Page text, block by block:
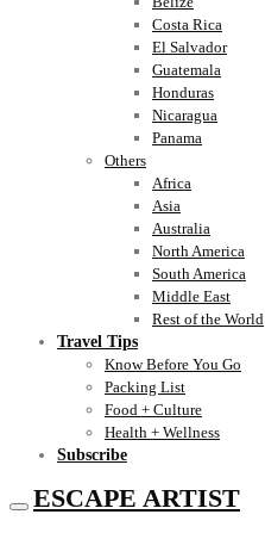
Costa Rica
El Salvador
Guatemala
Honduras
Nicaragua
Panama
Others
Africa
Asia
Australia
North America
South America
Middle East
Rest of the World
Travel Tips
Know Before You Go
Packing List
Food + Culture
Health + Wellness
Subscribe
ESCAPE ARTIST